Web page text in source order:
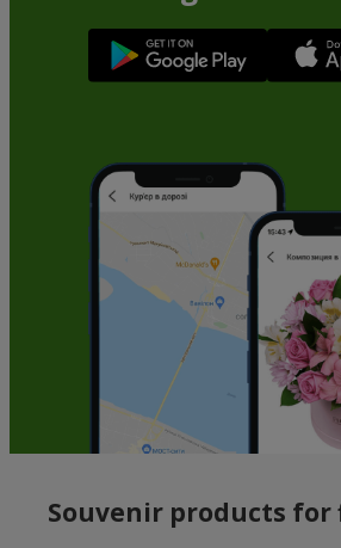
Souvenir products